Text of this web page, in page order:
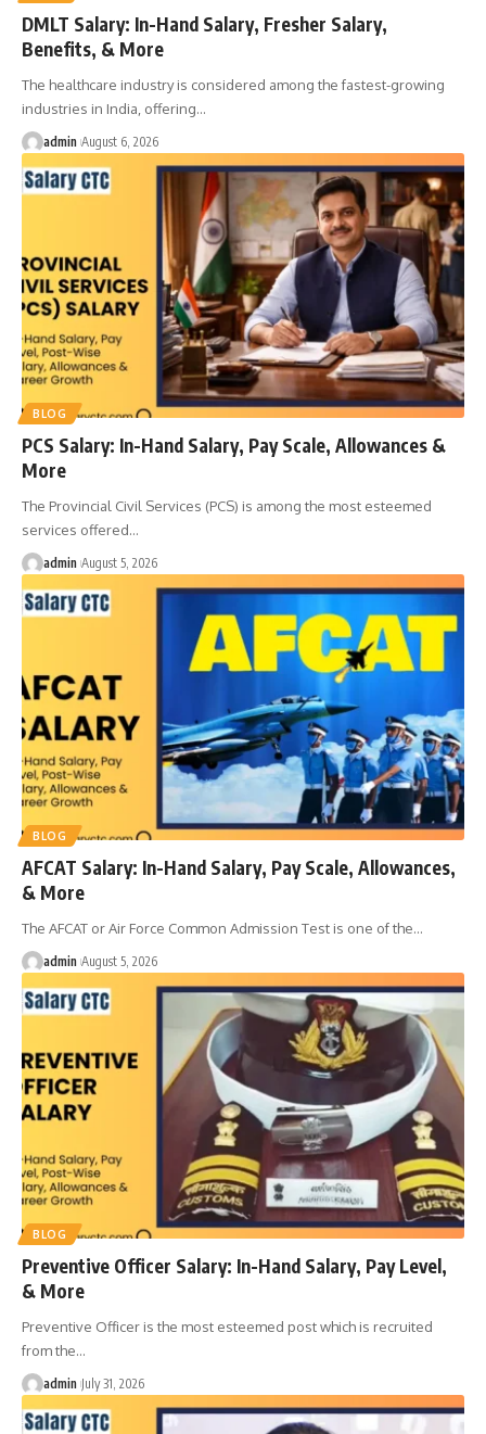
DMLT Salary: In-Hand Salary, Fresher Salary,
Benefits, & More
The healthcare industry is considered among the fastest-growing
industries in India, offering…
admin August 6, 2026
BLOG
PCS Salary: In-Hand Salary, Pay Scale, Allowances &
More
The Provincial Civil Services (PCS) is among the most esteemed
services offered…
admin August 5, 2026
BLOG
AFCAT Salary: In-Hand Salary, Pay Scale, Allowances,
& More
The AFCAT or Air Force Common Admission Test is one of the…
admin August 5, 2026
BLOG
Preventive Officer Salary: In-Hand Salary, Pay Level,
& More
Preventive Officer is the most esteemed post which is recruited
from the…
admin July 31, 2026